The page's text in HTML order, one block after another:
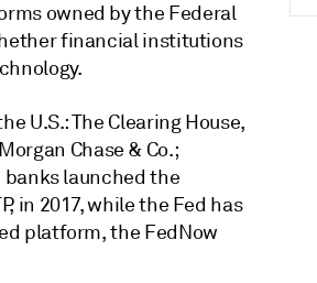
owned by the Federal
financial institutions
U.S.: The Clearing House,
Chase & Co.;
banks launched the
in 2017, while the Fed has
platform, the FedNow